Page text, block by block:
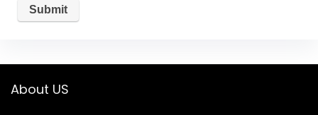
About US